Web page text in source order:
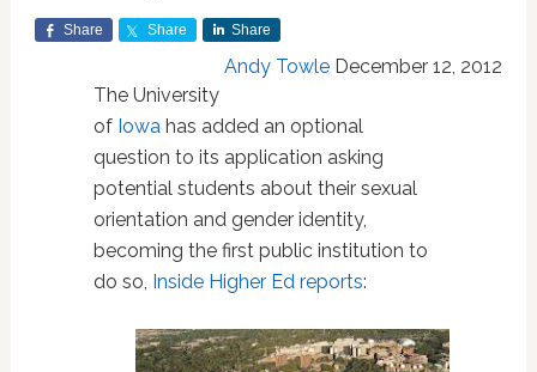
Share Share Share
Andy Towle December 12, 2012
The University
of Iowahas added an optional
question to its application asking
potential students about their sexual
orientation and gender identity,
becoming the first public institution to
do so, Inside Higher Ed reports: